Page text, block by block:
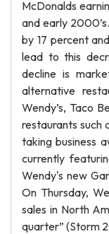
McDonalds
and early
by 17 percent
lead to this
decline is
alternative
Wendy’s, Taco
restaurants such
taking business
currently
Wendy's new
On Thursday,
sales in North
quarter” (Storm